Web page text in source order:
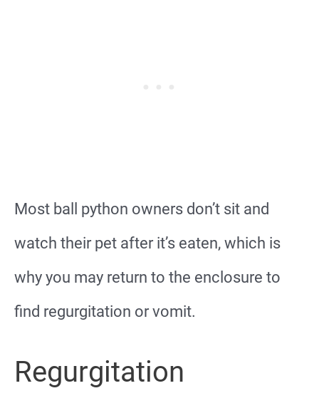
Most ball python owners don’t sit and
watch their pet after it’s eaten, which is
why you may return to the enclosure to
find regurgitation or vomit.
Regurgitation